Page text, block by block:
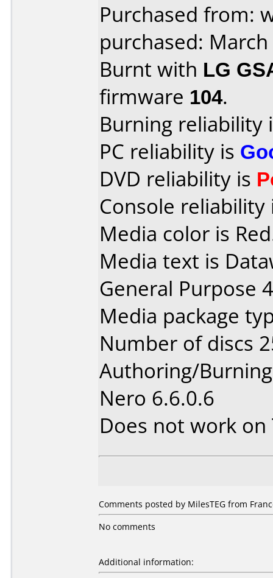
Purchased from:
purchased:
Burnt with LG
firmware 104.
Burning reliability
PC reliability is
DVD reliability is
Console
Media color is
Media text is
General Purpose
Media package
Number of discs
Authoring/
Nero 6.6.0.6
Does not work on
Comments posted by MilesTEG from
No comments
Additional information: